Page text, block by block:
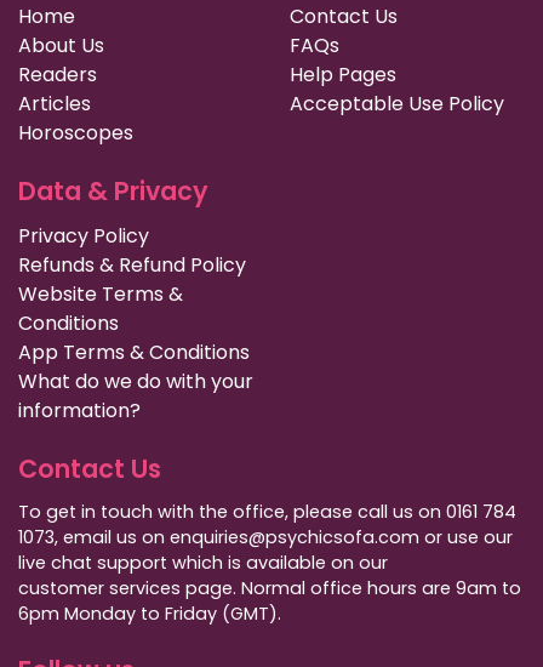
Home
About Us
Readers
Articles
Horoscopes
Contact Us
FAQs
Help Pages
Acceptable Use Policy
Data & Privacy
Privacy Policy
Refunds & Refund Policy
Website Terms &
Conditions
App Terms & Conditions
What do we do with your
information?
Contact Us
To get in touch with the office, please call us on 0161 784
1073, email us on enquiries@psychicsofa.com or use our
live chat support which is available on our
customer services page. Normal office hours are 9am to
6pm Monday to Friday (GMT).